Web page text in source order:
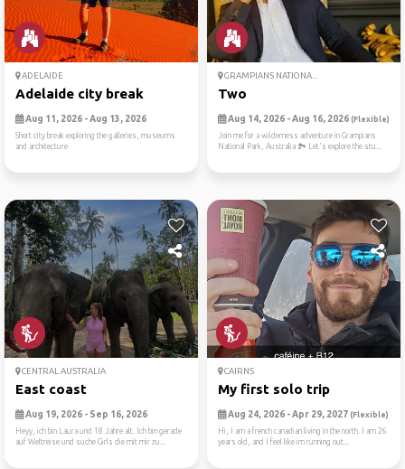
ADELAIDE
Adelaide city break
Aug 11, 2026 - Aug 13, 2026
Short city break exploring the galleries, museums
and architecture
GRAMPIANS NATIONA...
Two
Aug 14, 2026 - Aug 16, 2026 (Flexible)
Join me for a wilderness adventure in Grampians
National Park, Australia 🏞️ Let's explore the stu...
CENTRAL AUSTRALIA
East coast
Aug 19, 2026 - Sep 16, 2026
Heyy, ich bin Laura und 18 Jahre alt. Ich bin gerade
auf Weltreise und suche Girls die mit mir zu...
CAIRNS
My first solo trip
Aug 24, 2026 - Apr 29, 2027 (Flexible)
Hi, I am a french canadian living in the north. I am 26
years old, and I feel like im running out...